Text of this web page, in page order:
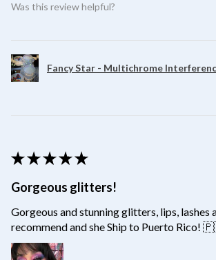
Was this review helpful?
Fancy Star - Multichrome
★ ★ ★ ★ ★
Gorgeous glitters!
Gorgeous and stunning glitters, lips, lashes
recommend and she Ship to Puerto Rico!